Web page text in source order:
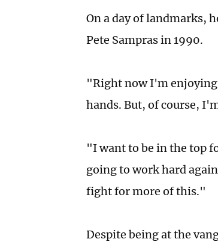
On a day of landmarks,
Pete Sampras in 1990.
"Right now I'm
hands. But, of course,
"I want to be in the top
going to work hard
fight for more of this."
Despite being at the